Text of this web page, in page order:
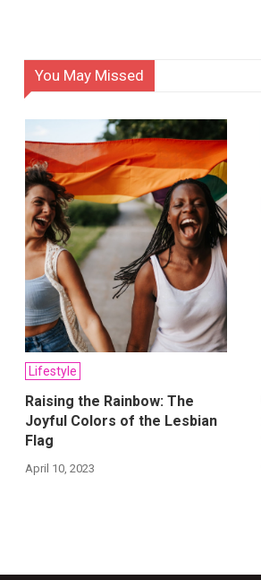
You May Missed
Lifestyle
Raising the Rainbow: The
Joyful Colors of the Lesbian
Flag
April 10, 2023